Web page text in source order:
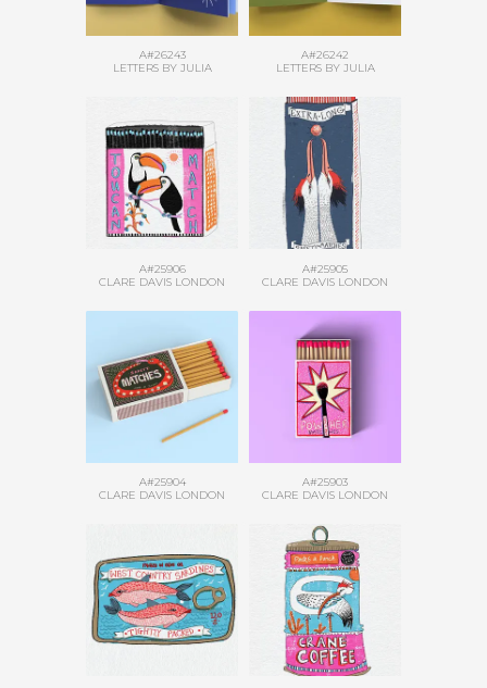
A#26243
LETTERS BY JULIA
A#26242
LETTERS BY JULIA
A#25906
CLARE DAVIS LONDON
A#25905
CLARE DAVIS LONDON
A#25904
CLARE DAVIS LONDON
A#25903
CLARE DAVIS LONDON